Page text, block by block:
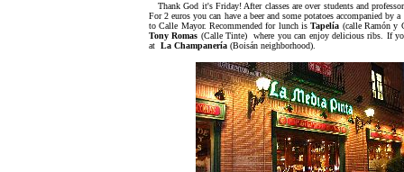
Thank God it's Friday! After classes are over students and
For 2 euros you can have a beer and some potatoes accompanied
to Calle Mayor. Recommended for lunch isTapelía (calle Ramón y
Tony Romas (Calle Tinte) where you can enjoy delicious ribs. If
at La Champanería (Boisán neighborhood).